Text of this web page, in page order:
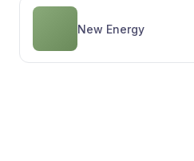
New Energy